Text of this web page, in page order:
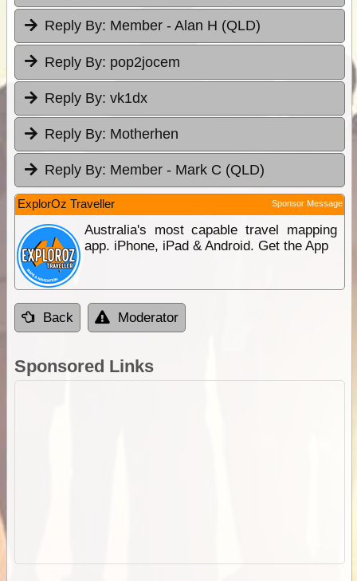
Reply By: Member - Alan H (QLD)
Reply By: pop2jocem
Reply By: vk1dx
Reply By: Motherhen
Reply By: Member - Mark C (QLD)
ExplorOz Traveller Sponsor Message
Australia's most capable travel mapping
app. iPhone, iPad & Android. Get the App
Back Moderator
Sponsored Links